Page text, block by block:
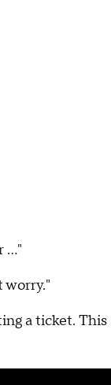
…"
worry."
a ticket. This